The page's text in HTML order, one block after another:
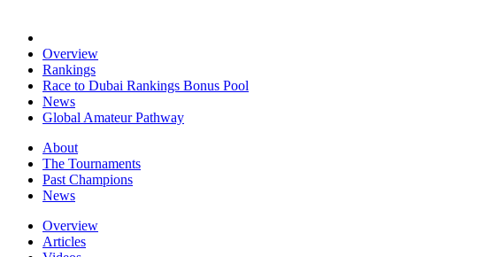
Overview
Rankings
Race to Dubai Rankings Bonus Pool
News
Global Amateur Pathway
About
The Tournaments
Past Champions
News
Overview
Articles